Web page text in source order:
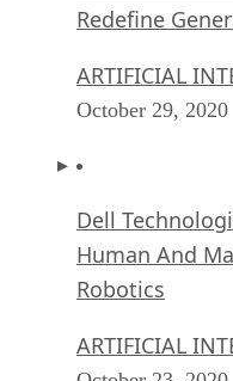
Redefine
ARTIFICIAL
October 29, 2020
Dell
Human And
Robotics
ARTIFICIAL